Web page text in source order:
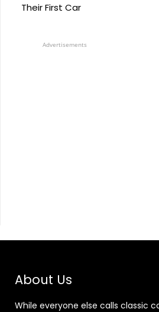
Their First Car
Advertisements
About Us
While everyone else calls classic